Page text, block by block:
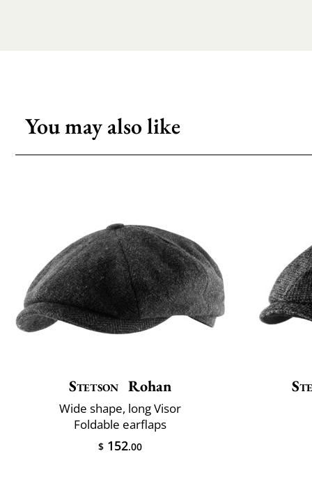
You may also like
Stetson Rohan
Wide shape, long Visor
Foldable earflaps
$ 152.00